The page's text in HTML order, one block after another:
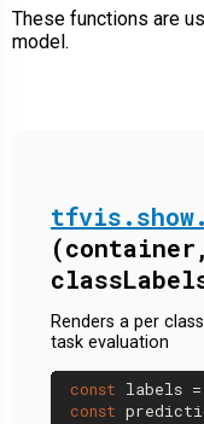
These functions are
model.
Renders a per
task evaluation
const labels
const